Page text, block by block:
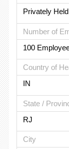
Privately Held
Number of
100
Country of
IN
State /
RJ
City